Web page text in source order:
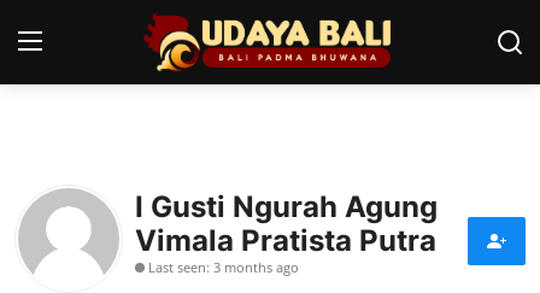
Temples
Traditional Village
I Gusti Ngurah Agung
Vimala Pratista Putra
Last seen: 3 months ago